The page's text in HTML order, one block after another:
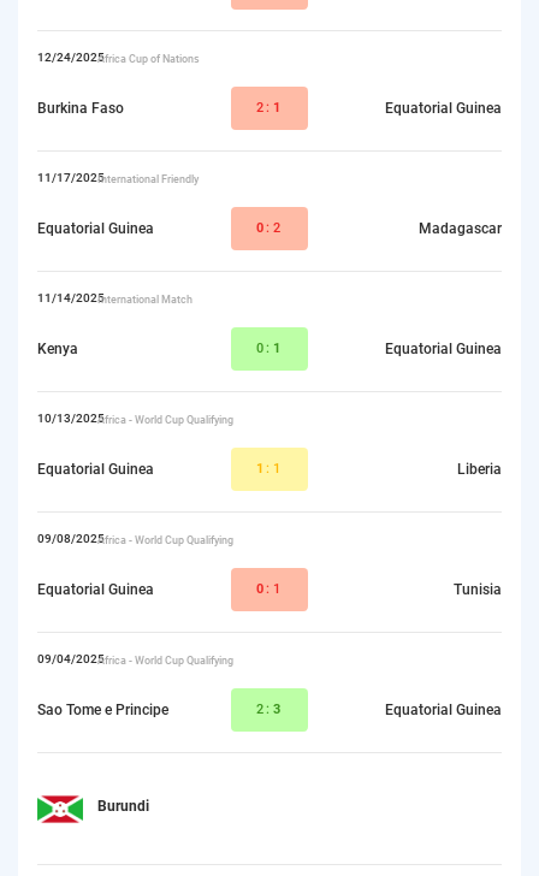
12/24/2025Africa Cup of Nations
Burkina Faso 2: 1 Equatorial Guinea
11/17/2025International Friendly
Equatorial Guinea 0:2 Madagascar
11/14/2025International Match
Kenya 0: 1 Equatorial Guinea
10/13/2025Africa - World Cup Qualifying
Equatorial Guinea 1:1 Liberia
09/08/2025Africa - World Cup Qualifying
Equatorial Guinea 0:1 Tunisia
09/04/2025Africa - World Cup Qualifying
Sao Tome e Principe 2: 3 Equatorial Guinea
Burundi